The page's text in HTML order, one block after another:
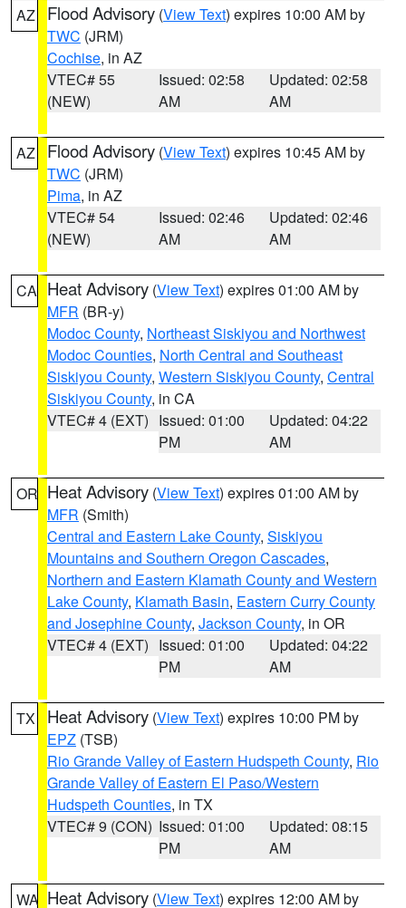
AZ Flood Advisory (View Text) expires 10:00 AM by
TWC (JRM)
Cochise, in AZ
VTEC# 55
(NEW)
Issued: 02:58
AM
Updated: 02:58
AM
AZ Flood Advisory (View Text) expires 10:45 AM by
TWC (JRM)
Pima, in AZ
VTEC# 54
(NEW)
Issued: 02:46
AM
Updated: 02:46
AM
CA Heat Advisory (View Text) expires 01:00 AM by
MFR (BR-y)
Modoc County, Northeast Siskiyou and Northwest
Modoc Counties, North Central and Southeast
Siskiyou County, Western Siskiyou County, Central
Siskiyou County, in CA
VTEC# 4 (EXT) Issued: 01:00
PM
Updated: 04:22
AM
OR Heat Advisory (View Text) expires 01:00 AM by
MFR (Smith)
Central and Eastern Lake County, Siskiyou
Mountains and Southern Oregon Cascades,
Northern and Eastern Klamath County and Western
Lake County, Klamath Basin, Eastern Curry County
and Josephine County, Jackson County, in OR
VTEC# 4 (EXT) Issued: 01:00
PM
Updated: 04:22
AM
TX Heat Advisory (View Text) expires 10:00 PM by
EPZ (TSB)
Rio Grande Valley of Eastern Hudspeth County, Rio
Grande Valley of Eastern El Paso/Western
Hudspeth Counties, in TX
VTEC# 9 (CON) Issued: 01:00
PM
Updated: 08:15
AM
WA Heat Advisory (View Text) expires 12:00 AM by